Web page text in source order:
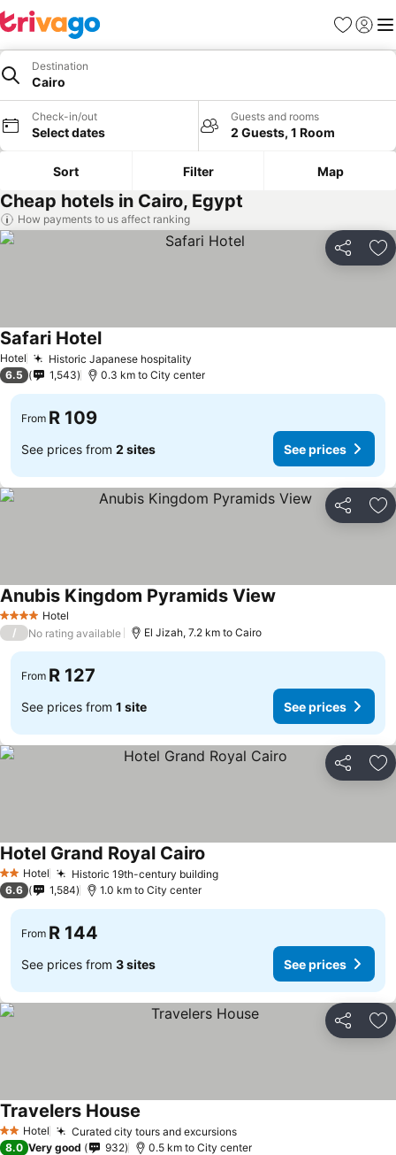
Favorites
Sign in
Destination
Cairo
Check-in/out
Select dates
Guests and rooms
2 Guests, 1 Room
Sort Filter Map
Cheap hotels in Cairo, Egypt
How payments to us affect ranking
Share
Hotel Historic Japanese hospitality
Safari Hotel
6.5 1,543 0.3 km to City center
From R 109
See prices from 2 sites See prices
Share
4 Stars Hotel
Anubis Kingdom Pyramids View
/ No rating available El Jizah, 7.2 km to Cairo
From R 127
See prices from 1 site See prices
Share
2 StarsHotel Historic 19th-century building
Hotel Grand Royal Cairo
6.6 1,584 1.0 km to City center
From R 144
See prices from 3 sites See prices
Share
2 StarsHotel Curated city tours and excursions
Travelers House
8.0 Very good 932 0.5 km to City center